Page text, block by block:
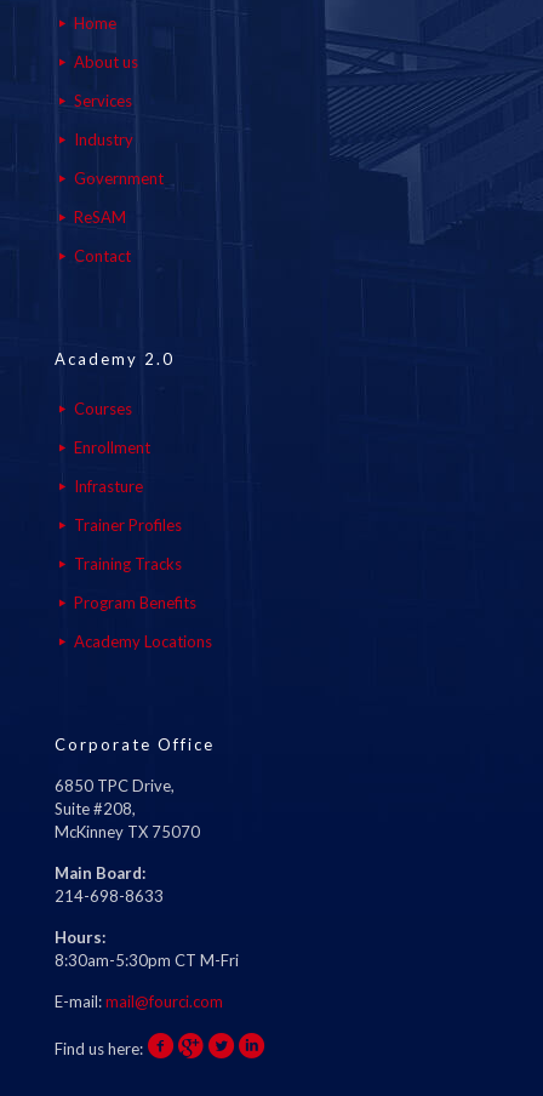
Home
About us
Services
Industry
Government
ReSAM
Contact
Academy 2.0
Courses
Enrollment
Infrasture
Trainer Profiles
Training Tracks
Program Benefits
Academy Locations
Corporate Office
6850 TPC Drive,
Suite #208,
McKinney TX 75070
Main Board:
214-698-8633
Hours:
8:30am-5:30pm CT M-Fri
E-mail:mail@fourci.com
Find us here: